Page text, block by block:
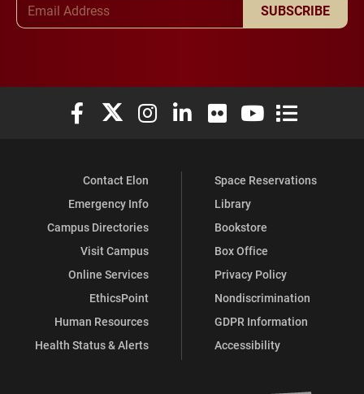
SUBSCRIBE
Elon University Facebook
Elon University X (formerly Twitter)
Elon University Instagram
Elon University LinkedIn
Elon University Flickr
Elon University
Elon
Contact Elon
Emergency Info
Campus Directories
Visit Campus
Online Services
EthicsPoint
Human Resources
Health Status & Alerts
Space Reservations
Library
Bookstore
Box Office
Privacy Policy
Nondiscrimination
GDPR Information
Accessibility